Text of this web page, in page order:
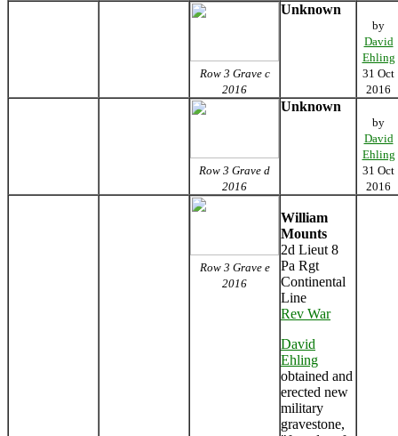
Row 3 Grave c
2016
Unknown
by
David
Ehling
31 Oct
2016
Row 3 Grave d
2016
Unknown
by
David
Ehling
31 Oct
2016
Row 3 Grave e
2016
William
Mounts
2d Lieut 8
Pa Rgt
Continental
Line
Rev War
David
Ehling
obtained and
erected new
military
gravestone,